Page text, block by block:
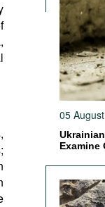
05
Examine